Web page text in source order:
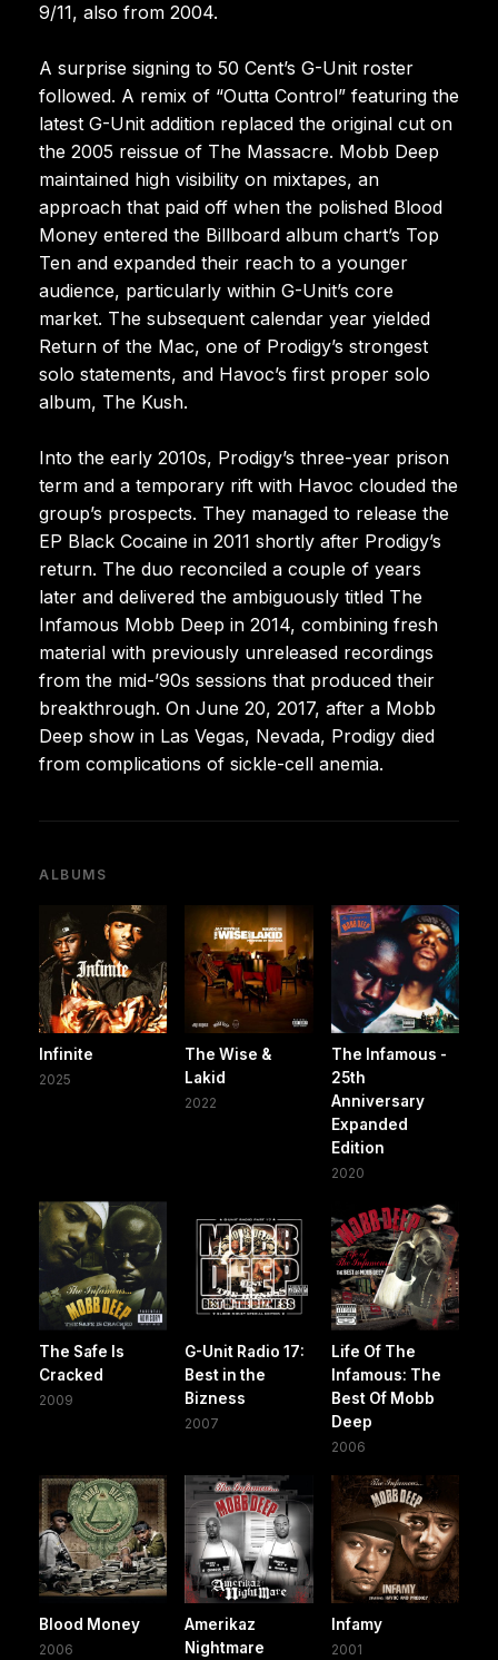
9/11, also from 2004.
A surprise signing to 50 Cent’s G-Unit roster
followed. A remix of “Outta Control” featuring the
latest G-Unit addition replaced the original cut on
the 2005 reissue of The Massacre. Mobb Deep
maintained high visibility on mixtapes, an
approach that paid off when the polished Blood
Money entered the Billboard album chart’s Top
Ten and expanded their reach to a younger
audience, particularly within G-Unit’s core
market. The subsequent calendar year yielded
Return of the Mac, one of Prodigy’s strongest
solo statements, and Havoc’s first proper solo
album, The Kush.
Into the early 2010s, Prodigy’s three-year prison
term and a temporary rift with Havoc clouded the
group’s prospects. They managed to release the
EP Black Cocaine in 2011 shortly after Prodigy’s
return. The duo reconciled a couple of years
later and delivered the ambiguously titled The
Infamous Mobb Deep in 2014, combining fresh
material with previously unreleased recordings
from the mid-’90s sessions that produced their
breakthrough. On June 20, 2017, after a Mobb
Deep show in Las Vegas, Nevada, Prodigy died
from complications of sickle-cell anemia.
ALBUMS
Infinite
2025
The Wise &
Lakid
2022
The Infamous -
25th
Anniversary
Expanded
Edition
2020
The Safe Is
Cracked
2009
G-Unit Radio 17:
Best in the
Bizness
2007
Life Of The
Infamous: The
Best Of Mobb
Deep
2006
Blood Money
2006
Amerikaz
Nightmare
Infamy
2001